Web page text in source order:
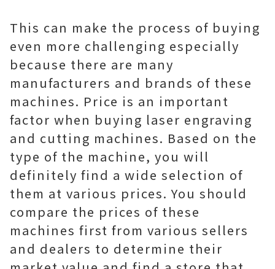
This can make the process of buying
even more challenging especially
because there are many
manufacturers and brands of these
machines. Price is an important
factor when buying laser engraving
and cutting machines. Based on the
type of the machine, you will
definitely find a wide selection of
them at various prices. You should
compare the prices of these
machines first from various sellers
and dealers to determine their